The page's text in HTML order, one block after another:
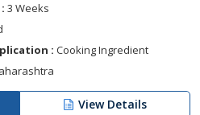
3 Weeks
: Cooking Ingredient
View Details